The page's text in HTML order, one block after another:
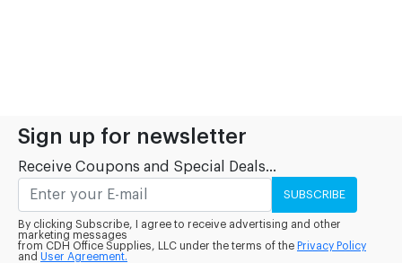
Sign up for newsletter
Receive Coupons and Special Deals...
SUBSCRIBE
By clicking Subscribe, I agree to receive advertising and other
marketing messages
from CDH Office Supplies, LLC under the terms of the Privacy Policy
and User Agreement.